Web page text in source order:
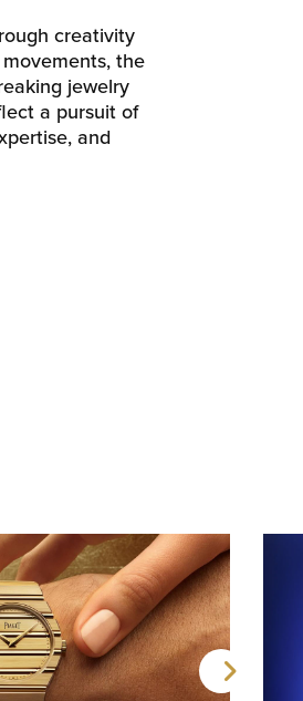
creativity
the
jewelry
a pursuit of
and